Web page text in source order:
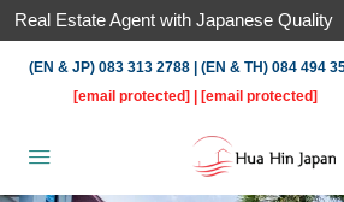
Real Estate Agent with Japanese Quality
(EN & JP) 083 313 2788 | (EN & TH) 084 494
[email protected]
[email protected]